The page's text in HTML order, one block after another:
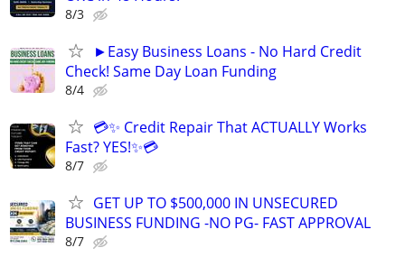
8/3
►Easy Business Loans - No Hard Credit
Check! Same Day Loan Funding
8/4
💳✨ Credit Repair That ACTUALLY Works
Fast? YES!✨💳
8/7
GET UP TO $500,000 IN UNSECURED
BUSINESS FUNDING -NO PG- FAST APPROVAL
8/7